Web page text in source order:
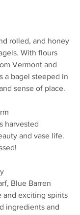
rolled, and honey
With flours
Vermont and
a bagel steeped in
sense of place.
harvested
and vase life.
Blue Barren
and exciting spirits
ingredients and